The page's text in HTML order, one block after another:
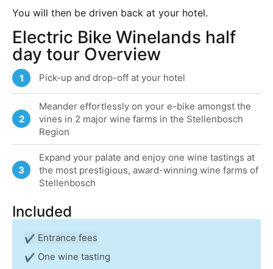
You will then be driven back at your hotel.
Electric Bike Winelands half
day tour Overview
1 Pick-up and drop-off at your hotel
2
Meander effortlessly on your e-bike amongst the
vines in 2 major wine farms in the Stellenbosch
Region
3
Expand your palate and enjoy one wine tastings at
the most prestigious, award-winning wine farms of
Stellenbosch
Included
Entrance fees
One wine tasting